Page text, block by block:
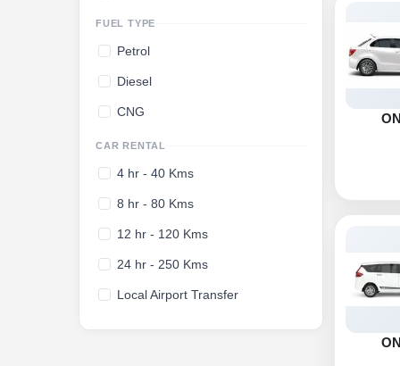
FUEL TYPE
Petrol
Diesel
CNG
CAR RENTAL
4 hr - 40 Kms
8 hr - 80 Kms
12 hr - 120 Kms
24 hr - 250 Kms
Local Airport Transfer